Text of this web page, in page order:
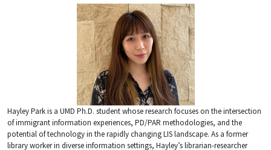
Hayley Park is a UMD Ph.D. student whose research focuses on the intersection
of immigrant information experiences, PD/PAR methodologies, and the
potential of technology in the rapidly changing LIS landscape. As a former
library worker in diverse information settings, Hayley’s librarian-researcher